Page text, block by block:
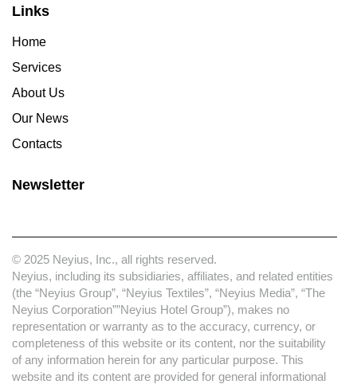
Links
Home
Services
About Us
Our News
Contacts
Newsletter
© 2025 Neyius, Inc., all rights reserved.
Neyius, including its subsidiaries, affiliates, and related entities
(the “Neyius Group”, “Neyius Textiles”, “Neyius Media”, “The
Neyius Corporation””Neyius Hotel Group”), makes no
representation or warranty as to the accuracy, currency, or
completeness of this website or its content, nor the suitability
of any information herein for any particular purpose. This
website and its content are provided for general informational